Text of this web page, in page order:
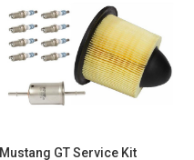
Mustang GT Service Kit